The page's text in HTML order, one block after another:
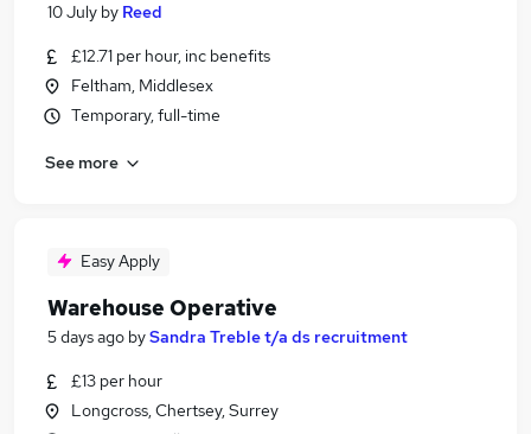
10 July by Reed
£12.71 per hour, inc benefits
Feltham, Middlesex
Temporary, full-time
See more
Easy Apply
Warehouse Operative
5 days ago bySandra Treble t/a ds recruitment
£13 per hour
Longcross, Chertsey, Surrey